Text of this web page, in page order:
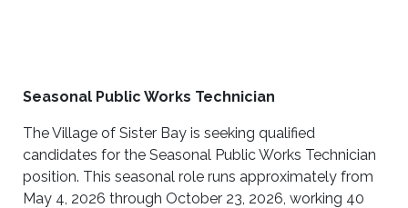
Seasonal Public Works Technician
The Village of Sister Bay is seeking qualified
candidates for the Seasonal Public Works Technician
position. This seasonal role runs approximately from
May 4, 2026 through October 23, 2026, working 40